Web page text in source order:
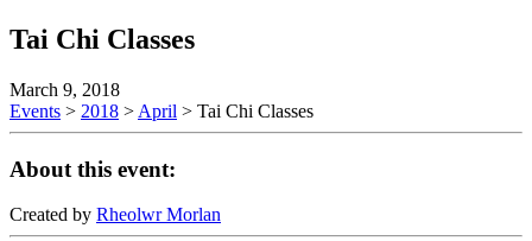
Tai Chi Classes
March 9, 2018
Events > 2018 > April > Tai Chi Classes
About this event:
Created by Rheolwr Morlan